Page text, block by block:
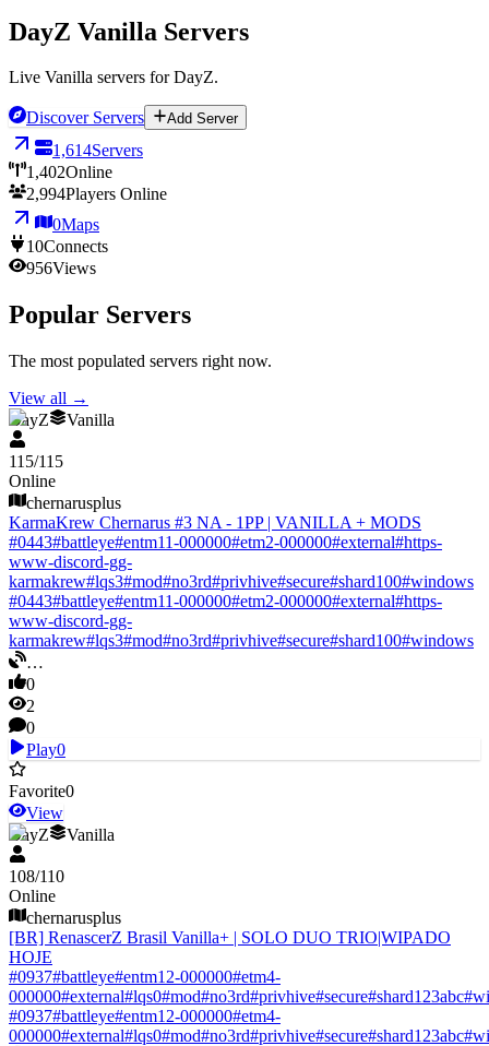
DayZ Vanilla Servers
Live Vanilla servers for DayZ.
Discover Servers Add Server
1,614Servers
1,402Online
2,994Players Online
0Maps
10Connects
956Views
Popular Servers
The most populated servers right now.
View all →
DayZ
Vanilla
115/115
Online
chernarusplus
KarmaKrew Chernarus #3 NA - 1PP | VANILLA + MODS
#0443#battleye#entm11-000000#etm2-000000#external#https-
www-discord-gg-
karmakrew#lqs3#mod#no3rd#privhive#secure#shard100#windows
#0443#battleye#entm11-000000#etm2-000000#external#https-
www-discord-gg-
karmakrew#lqs3#mod#no3rd#privhive#secure#shard100#windows
…
0
2
0
Play0
Favorite0
View
DayZ
Vanilla
108/110
Online
chernarusplus
[BR] RenascerZ Brasil Vanilla+ | SOLO DUO TRIO|WIPADO
HOJE
#0937#battleye#entm12-000000#etm4-
000000#external#lqs0#mod#no3rd#privhive#secure#shard123abc#
#0937#battleye#entm12-000000#etm4-
000000#external#lqs0#mod#no3rd#privhive#secure#shard123abc#